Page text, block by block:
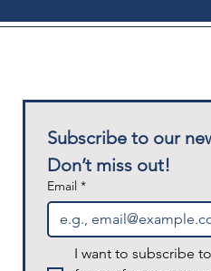
Subscribe to our
Don’t miss out!
Email *
I want to subscribe